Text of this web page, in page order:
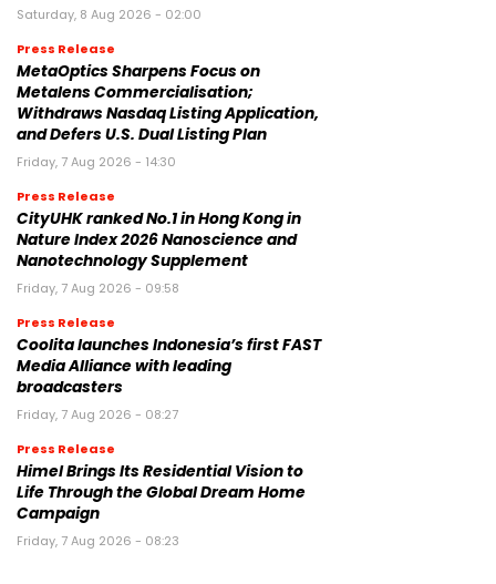
Saturday, 8 Aug 2026 - 02:00
Press Release
MetaOptics Sharpens Focus on
Metalens Commercialisation;
Withdraws Nasdaq Listing Application,
and Defers U.S. Dual Listing Plan
Friday, 7 Aug 2026 - 14:30
Press Release
CityUHK ranked No.1 in Hong Kong in
Nature Index 2026 Nanoscience and
Nanotechnology Supplement
Friday, 7 Aug 2026 - 09:58
Press Release
Coolita launches Indonesia’s first FAST
Media Alliance with leading
broadcasters
Friday, 7 Aug 2026 - 08:27
Press Release
Himel Brings Its Residential Vision to
Life Through the Global Dream Home
Campaign
Friday, 7 Aug 2026 - 08:23